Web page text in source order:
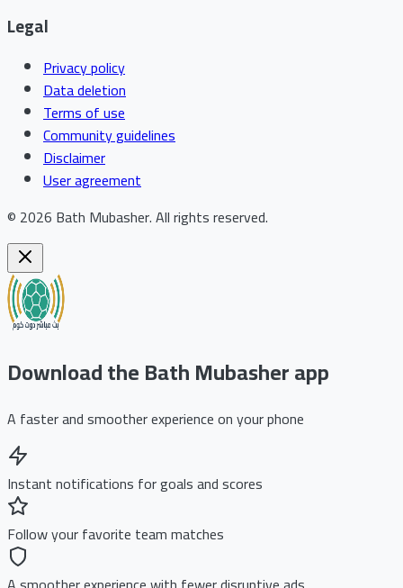
Legal
Privacy policy
Data deletion
Terms of use
Community guidelines
Disclaimer
User agreement
© 2026 Bath Mubasher.All rights reserved.
Download the Bath Mubasher app
A faster and smoother experience on your phone
Instant notifications for goals and scores
Follow your favorite team matches